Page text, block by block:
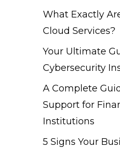
What Exactly
Cloud Services?
Your Ultimate
Cybersecurity
A Complete
Support for
Institutions
5 Signs Your